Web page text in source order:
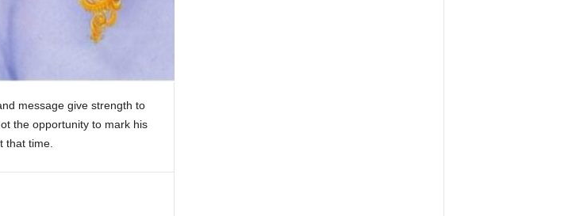
message give strength to
the opportunity to mark his
that time.